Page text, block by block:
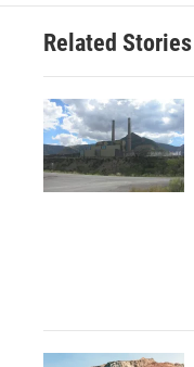
Related Stories